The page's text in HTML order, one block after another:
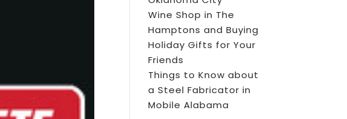
Wine Shop in The
Hamptons and Buying
Holiday Gifts for Your
Friends
Things to Know about
a Steel Fabricator in
Mobile Alabama